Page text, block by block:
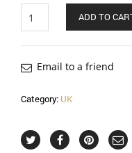
ADD TO
Email to a friend
Category: UK